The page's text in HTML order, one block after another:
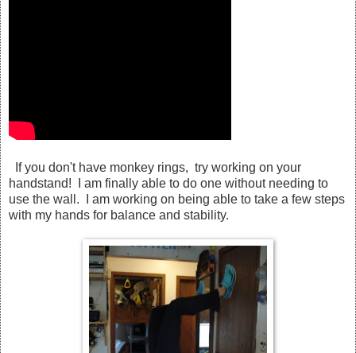
If you don't have monkey rings, try working on your
handstand! I am finally able to do one without needing to
use the wall. I am working on being able to take a few steps
with my hands for balance and stability.